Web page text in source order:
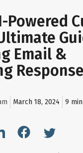
Powered
Email &
March 18, 2024 9